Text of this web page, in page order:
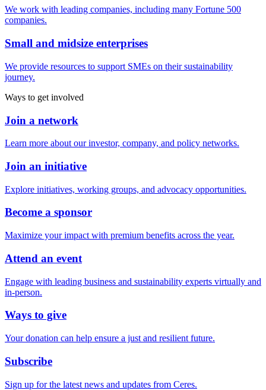
We work with leading companies, including many Fortune 500
companies.
Small and midsize enterprises
We provide resources to support SMEs on their sustainability
journey.
Ways to get involved
Join a network
Learn more about our investor, company, and policy networks.
Join an initiative
Explore initiatives, working groups, and advocacy opportunities.
Become a sponsor
Maximize your impact with premium benefits across the year.
Attend an event
Engage with leading business and sustainability experts virtually and
in-person.
Ways to give
Your donation can help ensure a just and resilient future.
Subscribe
Sign up for the latest news and updates from Ceres.